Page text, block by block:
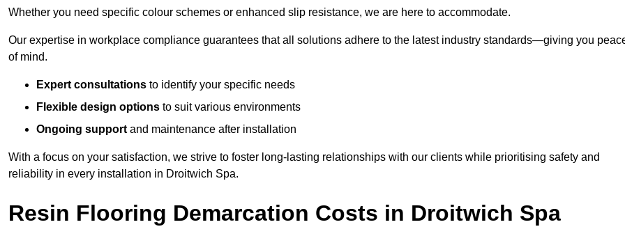
Whether you need specific colour schemes or enhanced slip resistance, we are here to accommodate.
Our expertise in workplace compliance guarantees that all solutions adhere to the latest industry standards—giving you
of mind.
Expert consultations to identify your specific needs
Flexible design options to suit various environments
Ongoing support and maintenance after installation
With a focus on your satisfaction, we strive to foster long-lasting relationships with our clients while prioritising safety and
reliability in every installation in Droitwich Spa.
Resin Flooring Demarcation Costs in Droitwich Spa